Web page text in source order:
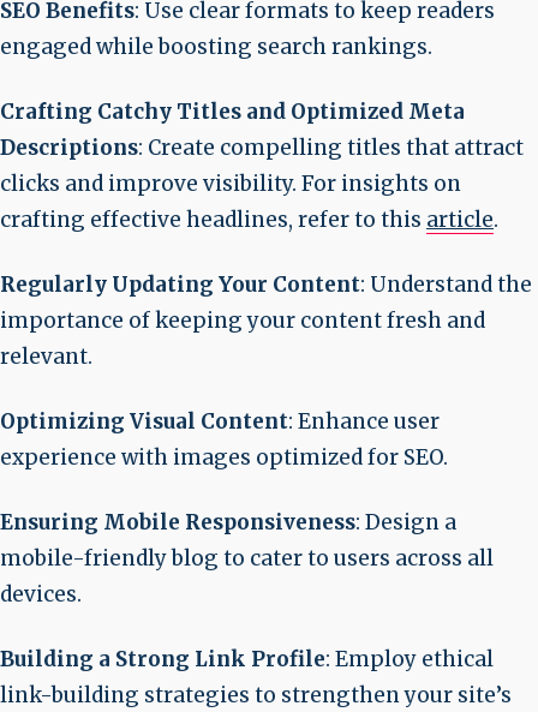
SEO Benefits: Use clear formats to keep readers
engaged while boosting search rankings.
Crafting Catchy Titles and Optimized Meta
Descriptions: Create compelling titles that attract
clicks and improve visibility. For insights on
crafting effective headlines, refer to this article.
Regularly Updating Your Content: Understand the
importance of keeping your content fresh and
relevant.
Optimizing Visual Content: Enhance user
experience with images optimized for SEO.
Ensuring Mobile Responsiveness: Design a
mobile-friendly blog to cater to users across all
devices.
Building a Strong Link Profile: Employ ethical
link-building strategies to strengthen your site’s